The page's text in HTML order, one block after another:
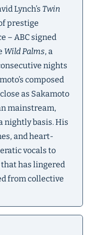
Lynch’s Twin
prestige
– ABC signed
Wild Palms, a
nights
composed
as Sakamoto
mainstream,
nightly basis. His
and heart-
vocals to
has lingered
from collective